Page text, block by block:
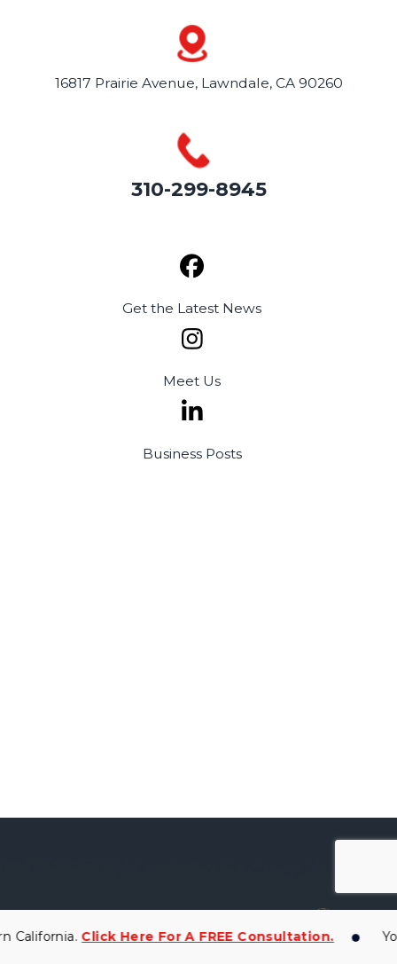
Click Here For A FREE Consultation. You
16817 Prairie Avenue, Lawndale, CA 90260
310-299-8945
Get the Latest News
Meet Us
Business Posts